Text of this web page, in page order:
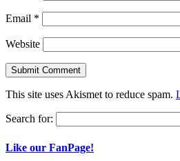
Email *
Website
This site uses Akismet to reduce spam.
Search for:
Like our FanPage!